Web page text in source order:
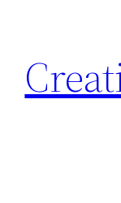
content